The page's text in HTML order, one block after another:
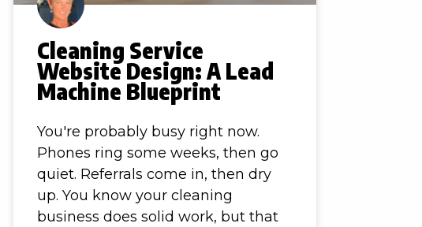
Cleaning Service
Website Design: A Lead
Machine Blueprint
You're probably busy right now.
Phones ring some weeks, then go
quiet. Referrals come in, then dry
up. You know your cleaning
business does solid work, but that